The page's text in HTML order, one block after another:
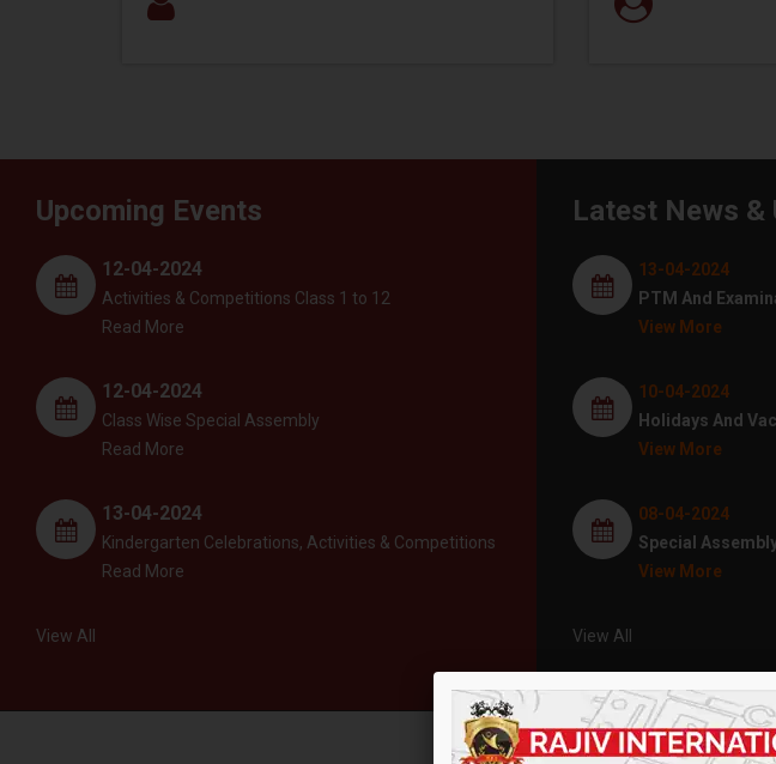
Upcoming Events
12-04-2024
Activities & Competitions Class 1 to 12
Read More
12-04-2024
Class Wise Special Assembly
Read More
13-04-2024
Kindergarten Celebrations, Activities & Competitions
Read More
View All
Latest News &
13-04-2024
PTM And
View More
10-04-2024
Holidays And
View More
08-04-2024
Special
View More
View All